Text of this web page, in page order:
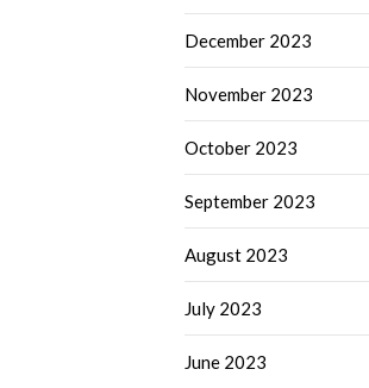
December 2023
November 2023
October 2023
September 2023
August 2023
July 2023
June 2023